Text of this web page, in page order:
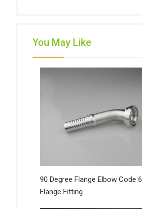
You May Like
90 Degree Flange Elbow Code
Flange Fitting